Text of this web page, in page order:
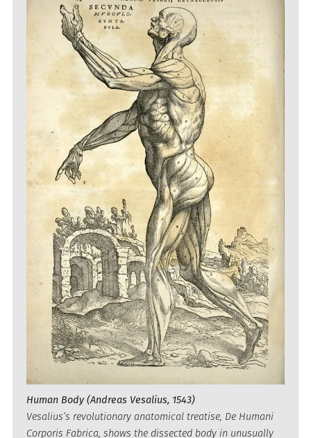
Human Body (Andreas Vesalius, 1543)
Vesalius’s revolutionary anatomical treatise, De Humani
Corporis Fabrica, shows the dissected body in unusually